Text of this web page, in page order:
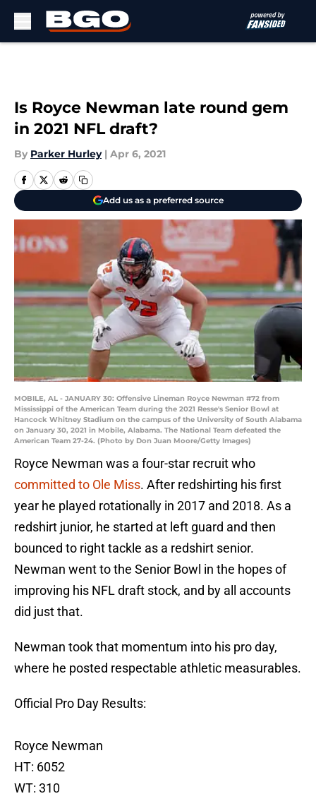
Is Royce Newman late round gem
in 2021 NFL draft?
By Parker Hurley | Apr 6, 2021
Add us as a preferred source
MOBILE, AL - JANUARY 30: Offensive Lineman Royce Newman #72 from
Mississippi of the American Team during the 2021 Resse's Senior Bowl at
Hancock Whitney Stadium on the campus of the University of South Alabama
on January 30, 2021 in Mobile, Alabama. The National Team defeated the
American Team 27-24. (Photo by Don Juan Moore/Getty Images)
Royce Newman was a four-star recruit who
committed to Ole Miss. After redshirting his first
year he played rotationally in 2017 and 2018. As a
redshirt junior, he started at left guard and then
bounced to right tackle as a redshirt senior.
Newman went to the Senior Bowl in the hopes of
improving his NFL draft stock, and by all accounts
did just that.
Newman took that momentum into his pro day,
where he posted respectable athletic measurables.
Official Pro Day Results:
Royce Newman
HT: 6052
WT: 310